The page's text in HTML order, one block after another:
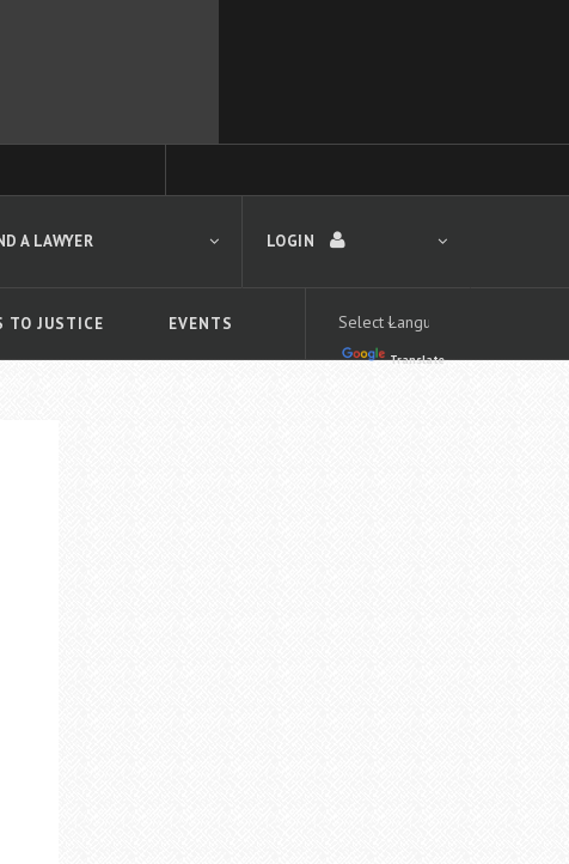
LOGIN
TO JUSTICE EVENTS
Translate
A LAWYER